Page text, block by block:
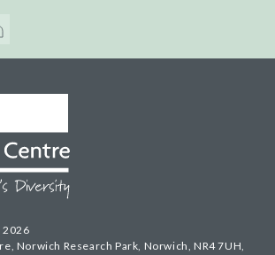
2026
Norwich Research Park, Norwich, NR4 7UH,